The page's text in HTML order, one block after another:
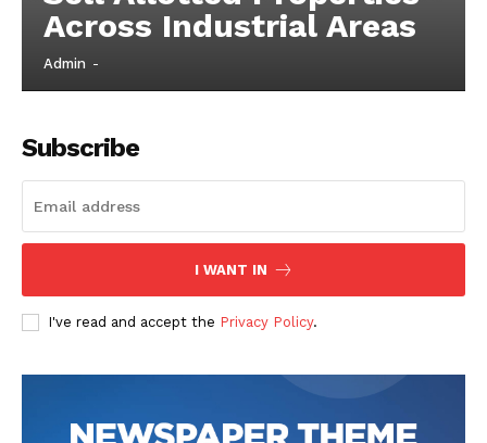
Across Industrial Areas
Admin -
Subscribe
I WANT IN
I've read and accept the Privacy Policy.